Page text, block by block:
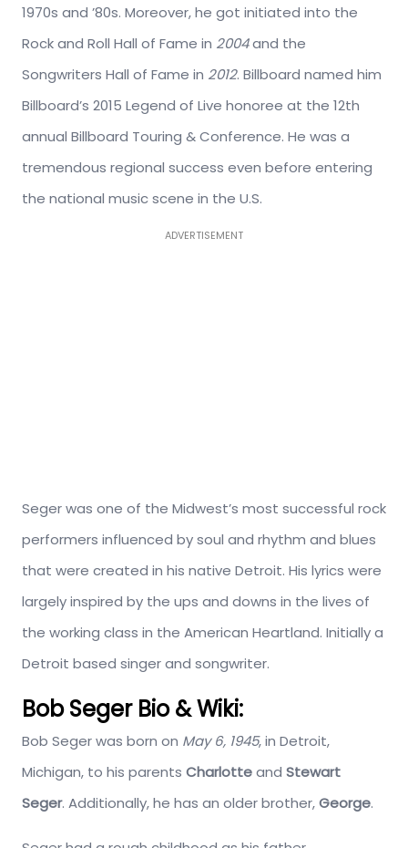
1970s and ’80s. Moreover, he got initiated into the
Rock and Roll Hall of Fame in 2004and the
Songwriters Hall of Fame in 2012. Billboard named him
Billboard’s 2015 Legend of Live honoree at the 12th
annual Billboard Touring & Conference. He was a
tremendous regional success even before entering
the national music scene in the U.S.
ADVERTISEMENT
Seger was one of the Midwest’s most successful rock
performers influenced by soul and rhythm and blues
that were created in his native Detroit. His lyrics were
largely inspired by the ups and downs in the lives of
the working class in the American Heartland. Initially a
Detroit based singer and songwriter.
Bob Seger Bio & Wiki:
Bob Seger was born on May 6, 1945, in Detroit,
Michigan, to his parents Charlotteand Stewart
Seger. Additionally, he has an older brother,George.